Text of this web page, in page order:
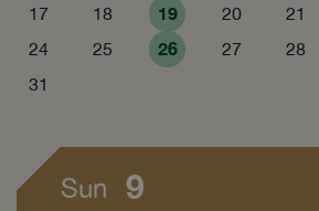
17
18 19 20 21
24
25 26 27 28
31
Sun 9